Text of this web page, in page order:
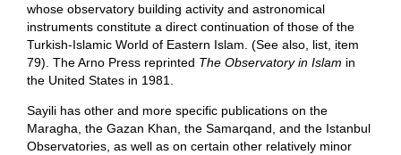
whose observatory building activity and astronomical
instruments constitute a direct continuation of those of the
Turkish-Islamic World of Eastern Islam. (See also, list, item
79). The Arno Press reprinted The Observatory in Islam in
the United States in 1981.
Sayili has other and more specific publications on the
Maragha, the Gazan Khan, the Samarqand, and the Istanbul
Observatories, as well as on certain other relatively minor